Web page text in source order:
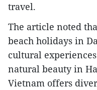
travel.
The article noted
beach holidays in
cultural
natural beauty in
Vietnam offers